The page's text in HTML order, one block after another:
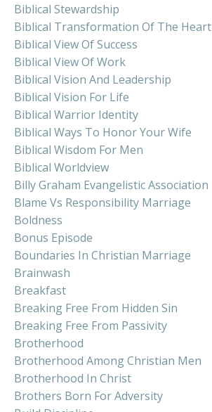
Biblical Stewardship
Biblical Transformation Of The Heart
Biblical View Of Success
Biblical View Of Work
Biblical Vision And Leadership
Biblical Vision For Life
Biblical Warrior Identity
Biblical Ways To Honor Your Wife
Biblical Wisdom For Men
Biblical Worldview
Billy Graham Evangelistic Association
Blame Vs Responsibility Marriage
Boldness
Bonus Episode
Boundaries In Christian Marriage
Brainwash
Breakfast
Breaking Free From Hidden Sin
Breaking Free From Passivity
Brotherhood
Brotherhood Among Christian Men
Brotherhood In Christ
Brothers Born For Adversity